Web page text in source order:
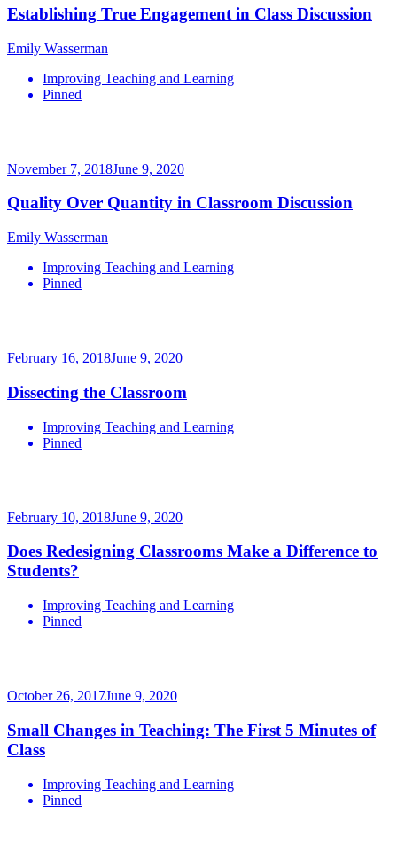
Establishing True Engagement in Class Discussion
Emily Wasserman
Improving Teaching and Learning
Pinned
November 7, 2018June 9, 2020
Quality Over Quantity in Classroom Discussion
Emily Wasserman
Improving Teaching and Learning
Pinned
February 16, 2018June 9, 2020
Dissecting the Classroom
Improving Teaching and Learning
Pinned
February 10, 2018June 9, 2020
Does Redesigning Classrooms Make a Difference to
Students?
Improving Teaching and Learning
Pinned
October 26, 2017June 9, 2020
Small Changes in Teaching: The First 5 Minutes of
Class
Improving Teaching and Learning
Pinned